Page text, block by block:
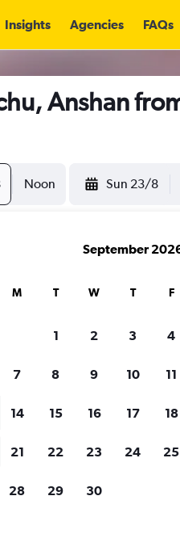
Insights Agencies FAQs
Anshan
Noon Sun 23/8
results
car type, price range and
September
M T W T F
1 2 3 4
7 8 9 10 11
14 15 16 17 18
21 22 23 24 25
28 29 30